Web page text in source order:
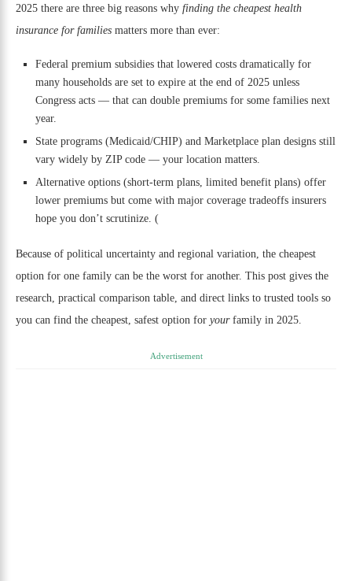
2025 there are three big reasons why finding the cheapest health
insurance for families matters more than ever:
Federal premium subsidies that lowered costs dramatically for
many households are set to expire at the end of 2025 unless
Congress acts — that can double premiums for some families next
year.
State programs (Medicaid/CHIP) and Marketplace plan designs still
vary widely by ZIP code — your location matters.
Alternative options (short-term plans, limited benefit plans) offer
lower premiums but come with major coverage tradeoffs insurers
hope you don’t scrutinize. (
Because of political uncertainty and regional variation, the cheapest
option for one family can be the worst for another. This post gives the
research, practical comparison table, and direct links to trusted tools so
you can find the cheapest, safest option for yourfamily in 2025.
Advertisement